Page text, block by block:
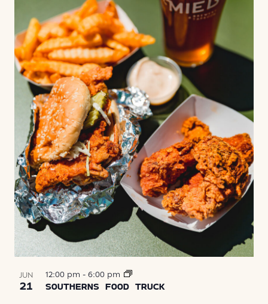
JUN
21 SOUTHERNS FOOD TRUCK
12:00 pm - 6:00 pm